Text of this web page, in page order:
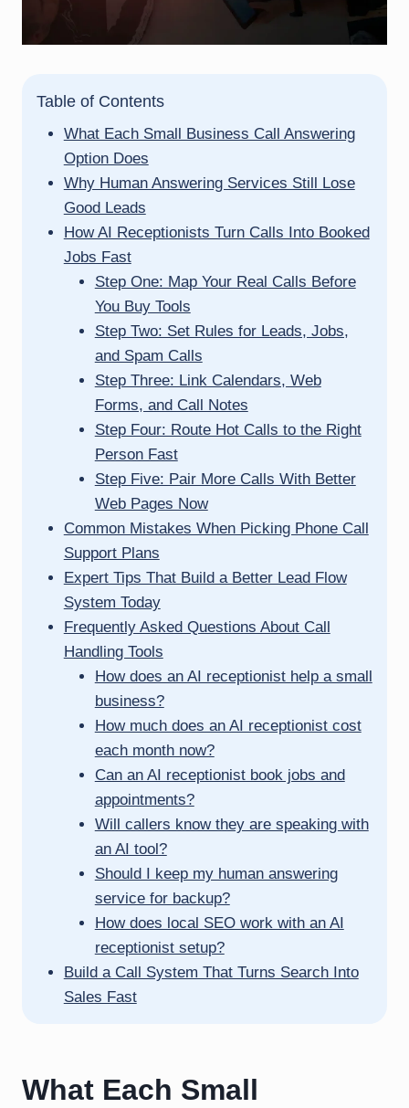
Table of Contents
What Each Small Business Call Answering
Option Does
Why Human Answering Services Still Lose
Good Leads
How AI Receptionists Turn Calls Into Booked
Jobs Fast
Step One: Map Your Real Calls Before
You Buy Tools
Step Two: Set Rules for Leads, Jobs,
and Spam Calls
Step Three: Link Calendars, Web
Forms, and Call Notes
Step Four: Route Hot Calls to the Right
Person Fast
Step Five: Pair More Calls With Better
Web Pages Now
Common Mistakes When Picking Phone Call
Support Plans
Expert Tips That Build a Better Lead Flow
System Today
Frequently Asked Questions About Call
Handling Tools
How does an AI receptionist help a small
business?
How much does an AI receptionist cost
each month now?
Can an AI receptionist book jobs and
appointments?
Will callers know they are speaking with
an AI tool?
Should I keep my human answering
service for backup?
How does local SEO work with an AI
receptionist setup?
Build a Call System That Turns Search Into
Sales Fast
What Each Small